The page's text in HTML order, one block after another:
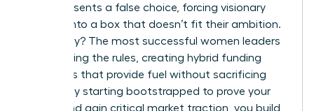
often presents a false choice, forcing visionary
women into a box that doesn’t fit their ambition.
The reality? The most successful women leaders
are rewriting the rules, creating hybrid funding
strategies that provide fuel without sacrificing
control. By starting bootstrapped to prove your
model and gain critical market traction, you build